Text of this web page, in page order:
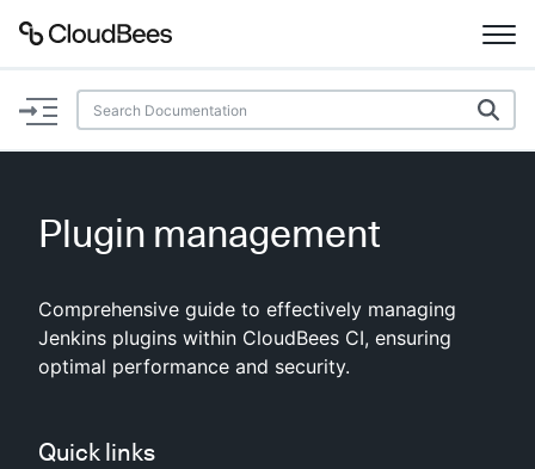
Documentation
Plugins
Lexicon
AI Help Beta
Search
Plugin management
Comprehensive guide to effectively managing
Jenkins plugins within CloudBees CI, ensuring
optimal performance and security.
Quick links